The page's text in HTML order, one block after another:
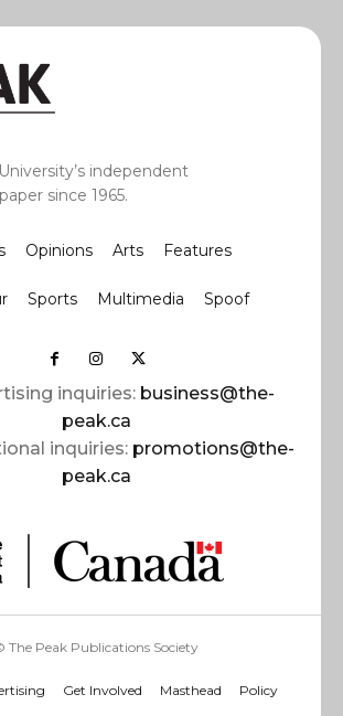
independent
since 1965.
Opinions Arts Features
Sports Multimedia Spoof
inquiries: business@the-
peak.ca
inquiries: promotions@the-
peak.ca
The Peak Publications Society
Get Involved Masthead Policy